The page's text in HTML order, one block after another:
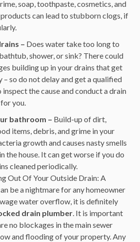
soap, toothpaste, cosmetics, and
can lead to stubborn clogs, if
– Does water take too long to
shower, or sink? There could
building up in your drains that get
– so do not delay and get a qualified
the cause and conduct a drain
you.
bathroom – Build-up of dirt,
items, debris, and grime in your
growth and causes nasty smells
the house. It can get worse if you do
cleaned periodically.
Out Of Your Outside Drain: A
be a nightmare for any homeowner
water overflow, it is definitely
drain plumber. It is important
no blockages in the main sewer
and flooding of your property. Any